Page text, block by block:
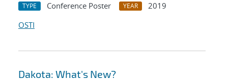
TYPE Conference Poster YEAR
2019
OSTI
Dakota: What's New?